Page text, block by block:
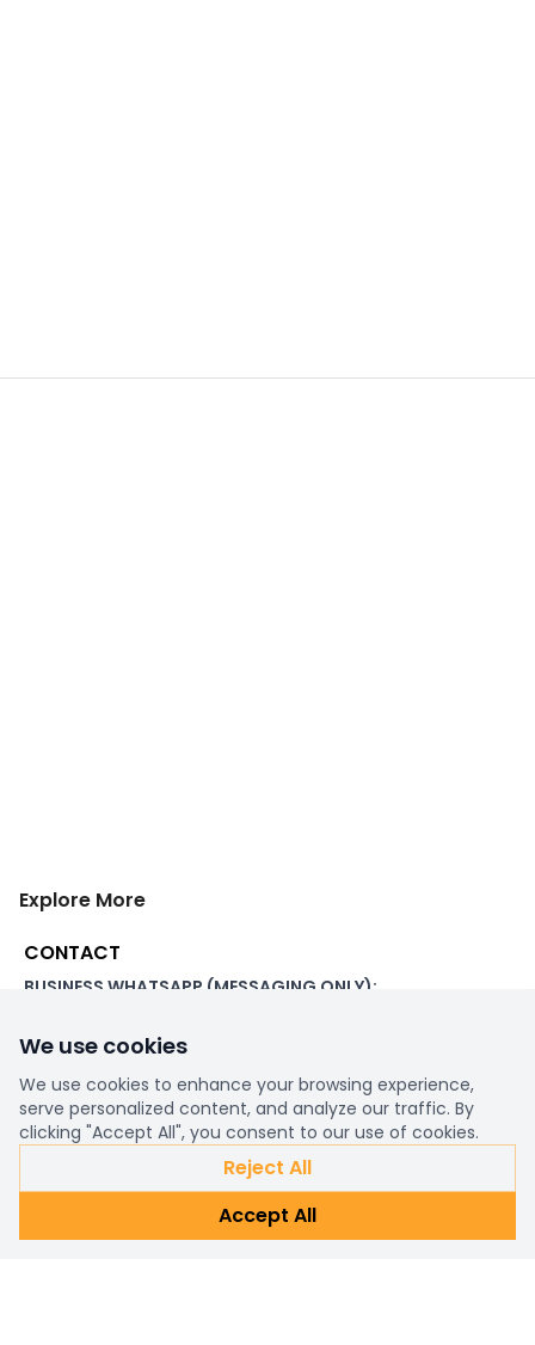
Explore More
CONTACT
BUSINESS WHATSAPP (MESSAGING ONLY):
ADDRESS:
1 Beachampstead Road
Great Staughton, St Neots
Cambridgeshire, PE19 5DX
WORKING DAYS/HOURS:
8am - 6pm UK
We use cookies
We use cookies to enhance your browsing experience,
serve personalized content, and analyze our traffic. By
clicking "Accept All", you consent to our use of cookies.
Reject All
Accept All